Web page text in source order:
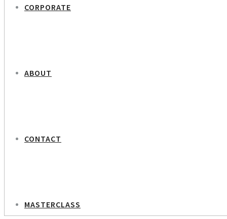
CORPORATE
ABOUT
CONTACT
MASTERCLASS